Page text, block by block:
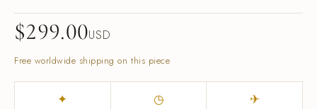
$299.00USD
Free worldwide shipping on this piece
✦ ◷ ✈